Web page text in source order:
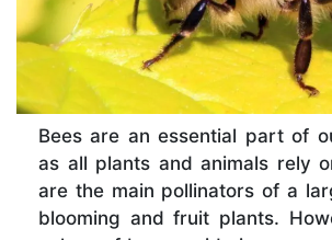
Bees are an essential part of
as all plants and animals rely
are the main pollinators of a
blooming and fruit plants.